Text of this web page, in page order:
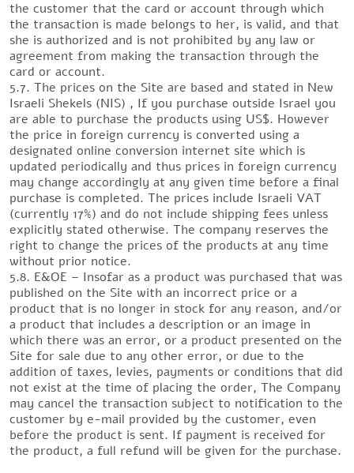
the customer that the card or account through which
the transaction is made belongs to her, is valid, and that
she is authorized and is not prohibited by any law or
agreement from making the transaction through the
card or account.
5.7. The prices on the Site are based and stated in New
Israeli Shekels (NIS) , If you purchase outside Israel you
are able to purchase the products using US$. However
the price in foreign currency is converted using a
designated online conversion internet site which is
updated periodically and thus prices in foreign currency
may change accordingly at any given time before a final
purchase is completed. The prices include Israeli VAT
(currently 17%) and do not include shipping fees unless
explicitly stated otherwise. The company reserves the
right to change the prices of the products at any time
without prior notice.
5.8. E&OE – Insofar as a product was purchased that was
published on the Site with an incorrect price or a
product that is no longer in stock for any reason, and/or
a product that includes a description or an image in
which there was an error, or a product presented on the
Site for sale due to any other error, or due to the
addition of taxes, levies, payments or conditions that did
not exist at the time of placing the order, The Company
may cancel the transaction subject to notification to the
customer by e-mail provided by the customer, even
before the product is sent. If payment is received for
the product, a full refund will be given for the purchase.